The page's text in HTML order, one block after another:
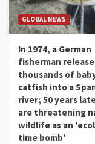
GLOBAL NEWS
In 1974, a German
fisherman
thousands of
catfish into a
river; 50 years
are threatening
wildlife as an
time bomb'